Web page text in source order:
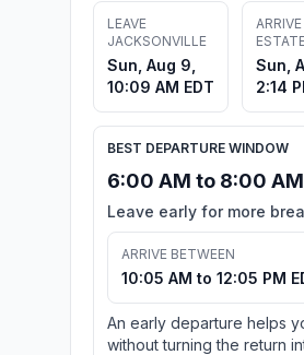
LEAVE
JACKSONVILLE
Sun, Aug 9,
10:09 AM EDT
Sun,
2:14
BEST DEPARTURE WINDOW
6:00 AM to 8:00 AM
Leave early for more
ARRIVE BETWEEN
10:05 AM to 12:05 PM
An early departure helps
without turning the return